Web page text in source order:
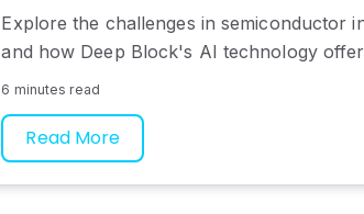
Explore the challenges in semiconductor
and how Deep Block's AI technology
6 minutes read
Read More